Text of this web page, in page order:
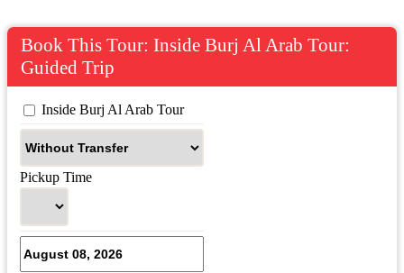
Book This Tour: Inside Burj Al Arab Tour:
Guided Trip
Inside Burj Al Arab Tour
Pickup Time